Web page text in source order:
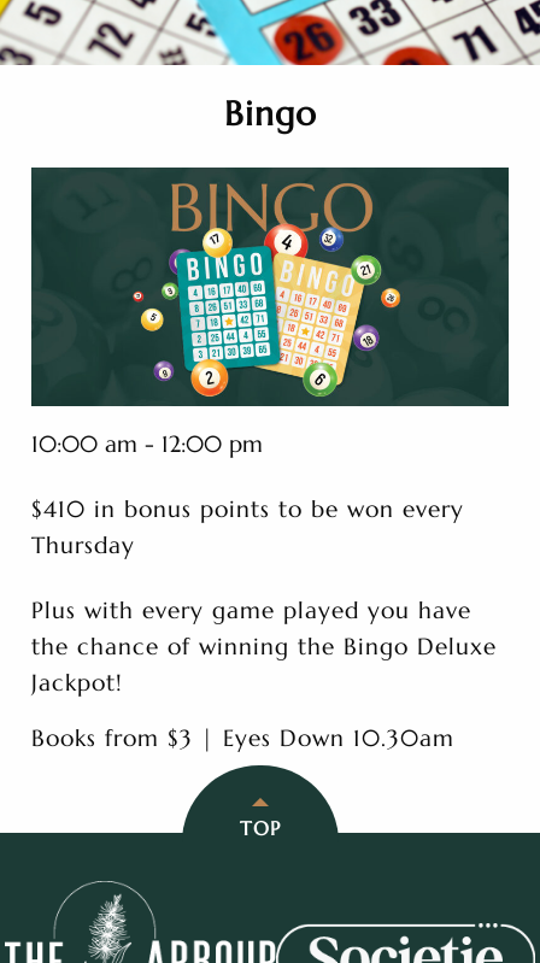
Bingo
10:00 am - 12:00 pm
$410 in bonus points to be won every
Thursday
Plus with every game played you have
the chance of winning the Bingo Deluxe
Jackpot!
Books from $3 | Eyes Down 10.30am
TOP